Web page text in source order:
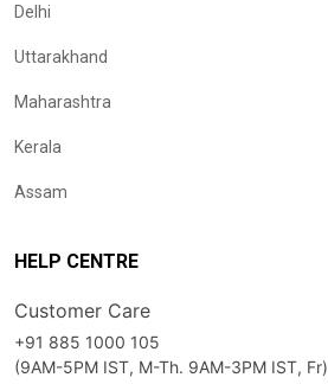
Delhi
Uttarakhand
Maharashtra
Kerala
Assam
HELP CENTRE
Customer Care
+91 885 1000 105
(9AM-5PM IST, M-Th. 9AM-3PM IST, Fr)